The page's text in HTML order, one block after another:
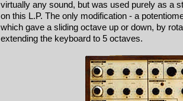
virtually any sound, but was used purely as a
on this L.P. The only modification - a
which gave a sliding octave up or down, by
extending the keyboard to 5 octaves.